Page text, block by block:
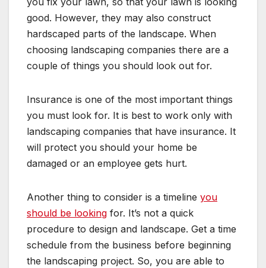
good. However, they may also construct
hardscaped parts of the landscape. When
choosing landscaping companies there are a
couple of things you should look out for.
Insurance is one of the most important things
you must look for. It is best to work only with
landscaping companies that have insurance. It
will protect you should your home be
damaged or an employee gets hurt.
Another thing to consider is a timeline you
should be looking for. It’s not a quick
procedure to design and landscape. Get a time
schedule from the business before beginning
the landscaping project. So, you are able to